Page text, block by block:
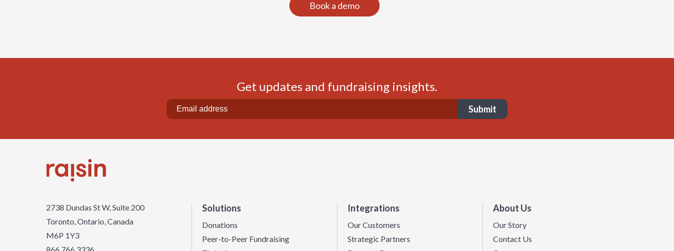
Book a demo
Get updates and fundraising insights.
2738 Dundas St W, Suite 200
Toronto, Ontario, Canada
M6P 1Y3
Solutions
Donations
Peer-to-Peer Fundraising
Integrations
Our Customers
Strategic Partners
About Us
Our Story
Contact Us